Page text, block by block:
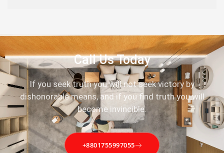
Call Us Today
If you seek truth you will not seek victory by
dishonorable means, and if you find truth you will
become invincible.
+8801755997055